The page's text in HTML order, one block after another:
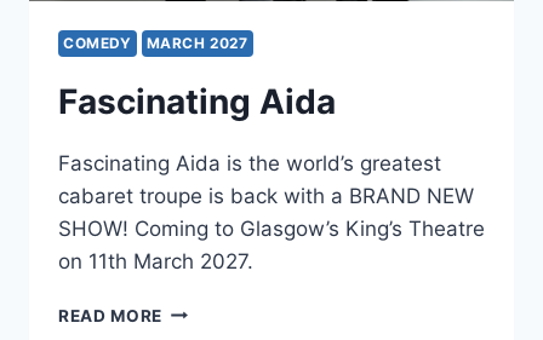
COMEDY MARCH 2027
Fascinating Aida
Fascinating Aida is the world’s greatest
cabaret troupe is back with a BRAND NEW
SHOW! Coming to Glasgow’s King’s Theatre
on 11th March 2027.
READ MORE FASCINATING